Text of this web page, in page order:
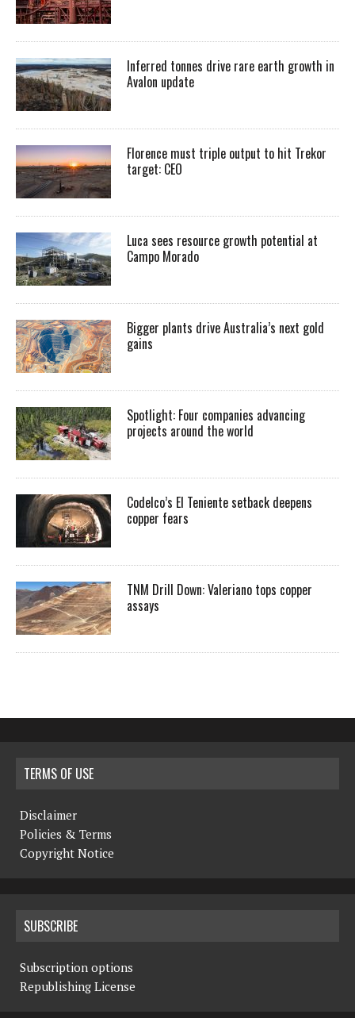
Inferred tonnes drive rare earth growth in
Avalon update
Florence must triple output to hit Trekor
target: CEO
Luca sees resource growth potential at
Campo Morado
Bigger plants drive Australia’s next gold
gains
Spotlight: Four companies advancing
projects around the world
Codelco’s El Teniente setback deepens
copper fears
TNM Drill Down: Valeriano tops copper
assays
TERMS OF USE
Disclaimer
Policies & Terms
Copyright Notice
SUBSCRIBE
Subscription options
Republishing License